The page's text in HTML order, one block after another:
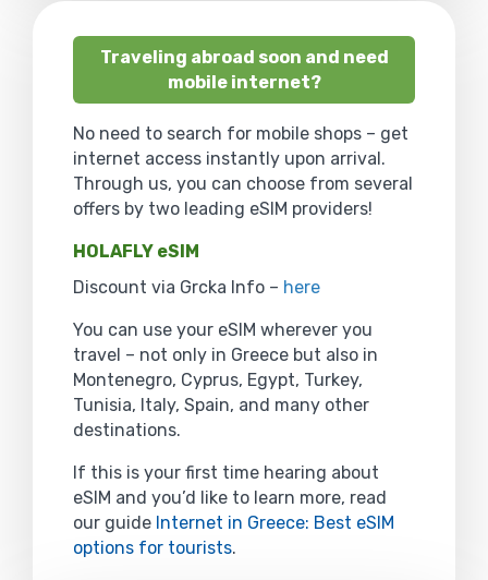
Traveling abroad soon and need
mobile internet?
No need to search for mobile shops – get
internet access instantly upon arrival.
Through us, you can choose from several
offers by two leading eSIM providers!
HOLAFLY eSIM
Discount via Grcka Info – here
You can use your eSIM wherever you
travel – not only in Greece but also in
Montenegro, Cyprus, Egypt, Turkey,
Tunisia, Italy, Spain, and many other
destinations.
If this is your first time hearing about
eSIM and you’d like to learn more, read
our guide Internet in Greece: Best eSIM
options for tourists.